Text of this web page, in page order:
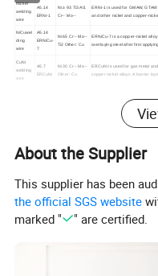
Nickel
welding
wire
A5.14
ERNi-1
Ni ≥ 93 Ti3 Al1
Cr-- Mo--
ERNi-1 is used for GMAW,
and other nickel and copper-
NiCuwel
ding
wire
A5.14
ERNiCu-
7
Ni 65 Cr-- Mo--
Ti2 Other: Cu
ERNiCu-7 is a copper-nickel
overlaying steel after first
CuNi
welding
wire
A5.7
ERCuNi
Ni 30 Cr-- Mo--
Other: Cu
ERCuNi is used for gas metal
copper nickel alloys. A barrier
between nickel-chromium-iron
Type ERNiCrFe-7 is used for
welding
ERNiCr
Ni≥ 58 Cr 21
Mo 9 Nb3.5 Fe
ERNiCrMo-3 is used primarily for
welding Inconel 601 and Incoloy
ERNiCr
Ni Rest Cr 16
Mo 16 W3.7
ERNiCrMo-4 is used for welding
ERNiCr
Mo-10
Mo 14 W3.2 Fe
alloys, and for cladding steels.
ERNiCr
steels, as well as nickel alloys
About the Supplier
This supplier has been
the official SGS website
marked "
" are certified.